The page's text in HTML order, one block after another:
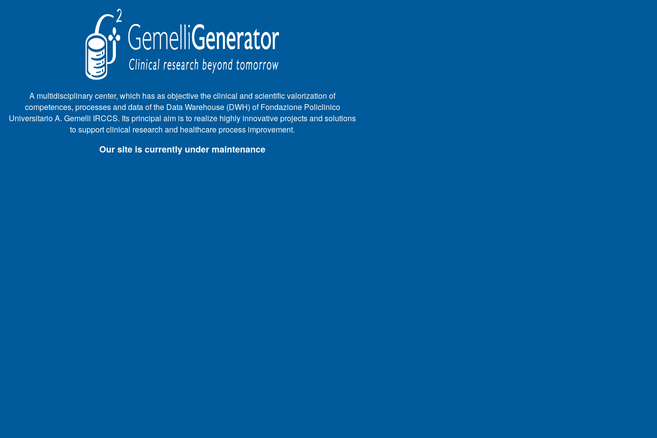
A multidisciplinary center, which has as objective the clinical and scientific valorization of
competences, processes and data of the Data Warehouse (DWH) of Fondazione Policlinico
Universitario A. Gemelli IRCCS. Its principal aim is to realize highly innovative projects and solutions
to support clinical research and healthcare process improvement.
Our site is currently under maintenance